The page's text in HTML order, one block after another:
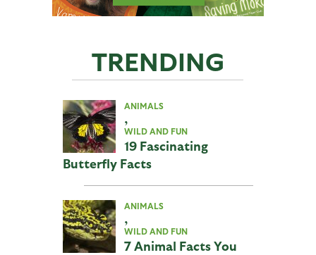
TRENDING
ANIMALS
,
WILD AND FUN
19 Fascinating
Butterfly Facts
ANIMALS
,
WILD AND FUN
7 Animal Facts You